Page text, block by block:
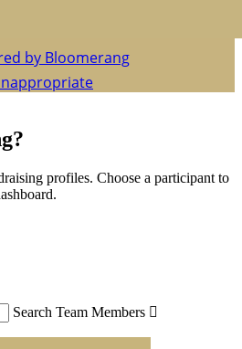
profiles. Choose a participant to
Search Team Members 